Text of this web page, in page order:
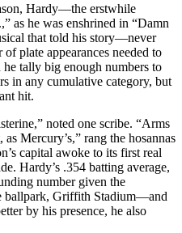
Hardy—the erstwhile
as he was enshrined in “Damn
that told his story—never
plate appearances needed to
tally big enough numbers to
in any cumulative category, but
hit.
noted one scribe. “Arms
Mercury’s,” rang the hosannas
capital awoke to its first real
Hardy’s .354 batting average,
number given the
ballpark, Griffith Stadium—and
by his presence, he also